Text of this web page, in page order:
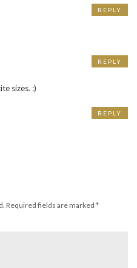
REPLY
sizes. :)
REPLY
REPLY
Required fields are marked *